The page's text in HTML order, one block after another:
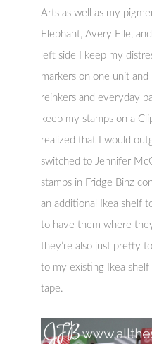
Arts as well as my
Elephant, Avery Elle,
left side I keep my
markers on one unit and
reinkers and everyday
keep my stamps on a
realized that I would
switched to Jennifer
stamps in Fridge Binz
an additional Ikea shelf
to have them where
they’re also just pretty
to my existing Ikea
tape.